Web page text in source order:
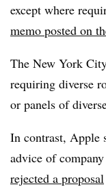
except where
memo posted on
The New York
requiring diverse
or panels of
In contrast, Apple
advice of
rejected a proposal